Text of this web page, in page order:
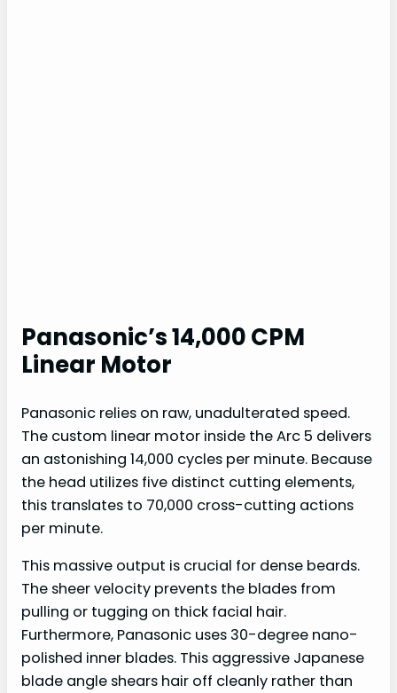
Panasonic’s 14,000 CPM
Linear Motor
Panasonic relies on raw, unadulterated speed.
The custom linear motor inside the Arc 5 delivers
an astonishing 14,000 cycles per minute. Because
the head utilizes five distinct cutting elements,
this translates to 70,000 cross-cutting actions
per minute.
This massive output is crucial for dense beards.
The sheer velocity prevents the blades from
pulling or tugging on thick facial hair.
Furthermore, Panasonic uses 30-degree nano-
polished inner blades. This aggressive Japanese
blade angle shears hair off cleanly rather than